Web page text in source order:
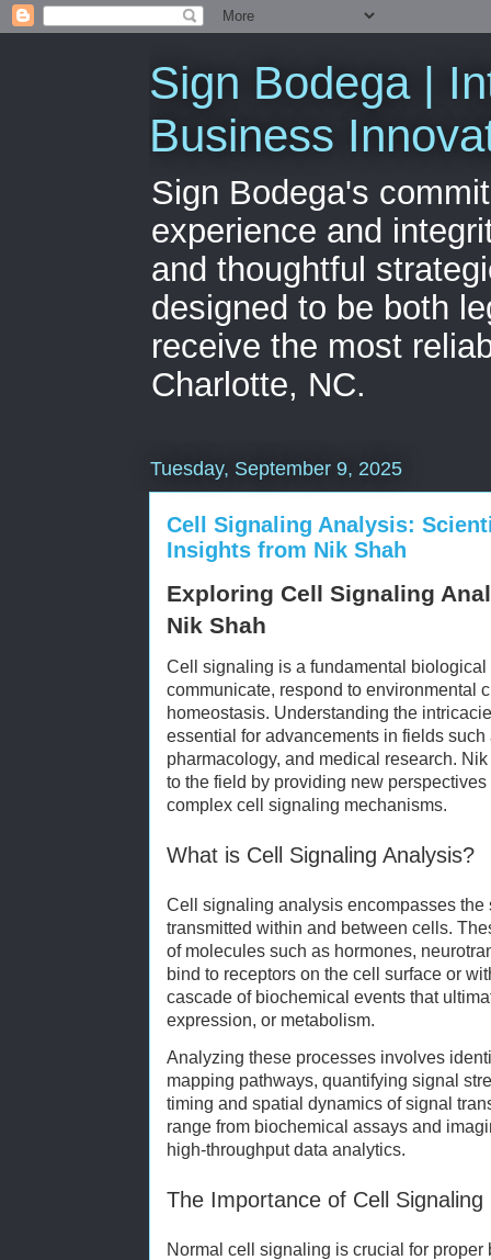
Sign Bodega |
Business
Sign Bodega's
experience and
and thoughtful
designed to be both
receive the most
Charlotte, NC.
Tuesday, September 9, 2025
Cell Signaling Analysis:
Insights from Nik Shah
Exploring Cell Signaling
Nik Shah
Cell signaling is a fundamental
communicate, respond to environmental
homeostasis. Understanding the
essential for advancements in fields
pharmacology, and medical research.
to the field by providing new
complex cell signaling mechanisms.
What is Cell Signaling Analysis?
Cell signaling analysis encompasses the
transmitted within and between cells.
of molecules such as hormones,
bind to receptors on the cell surface or
cascade of biochemical events that
expression, or metabolism.
Analyzing these processes involves
mapping pathways, quantifying signal
timing and spatial dynamics of signal
range from biochemical assays and
high-throughput data analytics.
The Importance of Cell
Normal cell signaling is crucial for